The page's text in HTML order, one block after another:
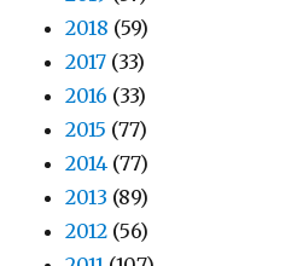
2018 (59)
2017 (33)
2016 (33)
2015 (77)
2014 (77)
2013 (89)
2012 (56)